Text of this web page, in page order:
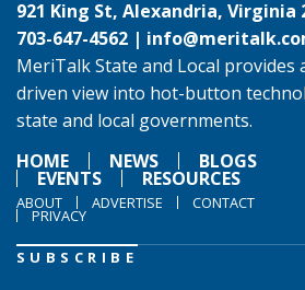
921 King St, Alexandria, Virginia
703-647-4562 |
MeriTalk State and Local provides
driven view into hot-button
state and local governments.
HOME
NEWS BLOGS
EVENTS RESOURCES
ABOUT ADVERTISE CONTACT
PRIVACY
SUBSCRIBE